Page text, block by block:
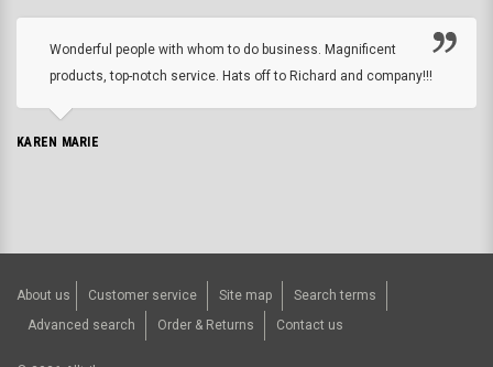
Wonderful people with whom to do business. Magnificent
products, top-notch service. Hats off to Richard and company!!!
KAREN MARIE
About us Customer service Site map
Search terms
Advanced search
Order & Returns Contact us